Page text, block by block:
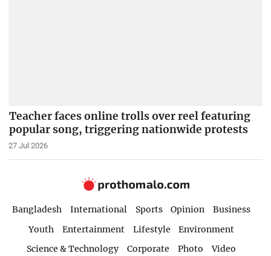
Teacher faces online trolls over reel featuring
popular song, triggering nationwide protests
27 Jul 2026
Bangladesh International Sports Opinion
Business
Youth
Entertainment Lifestyle
Environment
Science & Technology
Corporate Photo
Video